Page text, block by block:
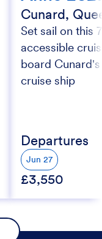
Cunard,
Set sail on this
accessible
board
cruise ship
Departures
Jun 27
£3,550